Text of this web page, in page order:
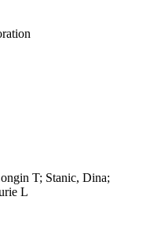
T; Stanic, Dina;
L